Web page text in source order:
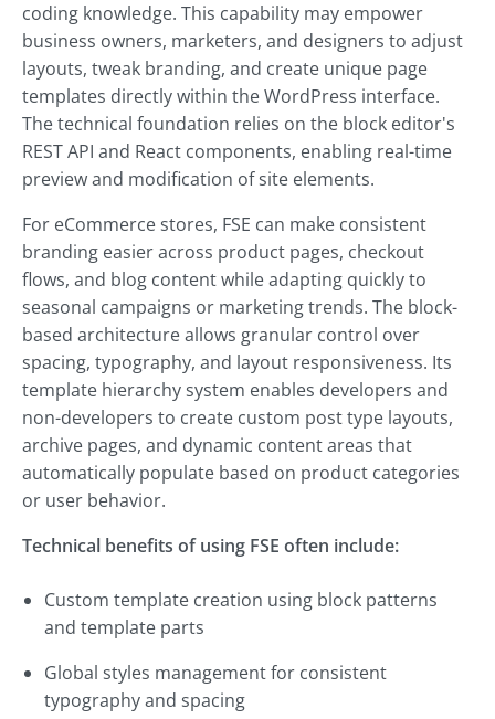
coding knowledge. This capability may empower
business owners, marketers, and designers to adjust
layouts, tweak branding, and create unique page
templates directly within the WordPress interface.
The technical foundation relies on the block editor's
REST API and React components, enabling real-time
preview and modification of site elements.
For eCommerce stores, FSE can make consistent
branding easier across product pages, checkout
flows, and blog content while adapting quickly to
seasonal campaigns or marketing trends. The block-
based architecture allows granular control over
spacing, typography, and layout responsiveness. Its
template hierarchy system enables developers and
non-developers to create custom post type layouts,
archive pages, and dynamic content areas that
automatically populate based on product categories
or user behavior.
Technical benefits of using FSE often include:
Custom template creation using block patterns
and template parts
Global styles management for consistent
typography and spacing